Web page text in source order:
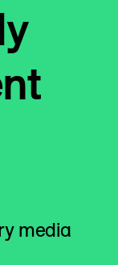
media